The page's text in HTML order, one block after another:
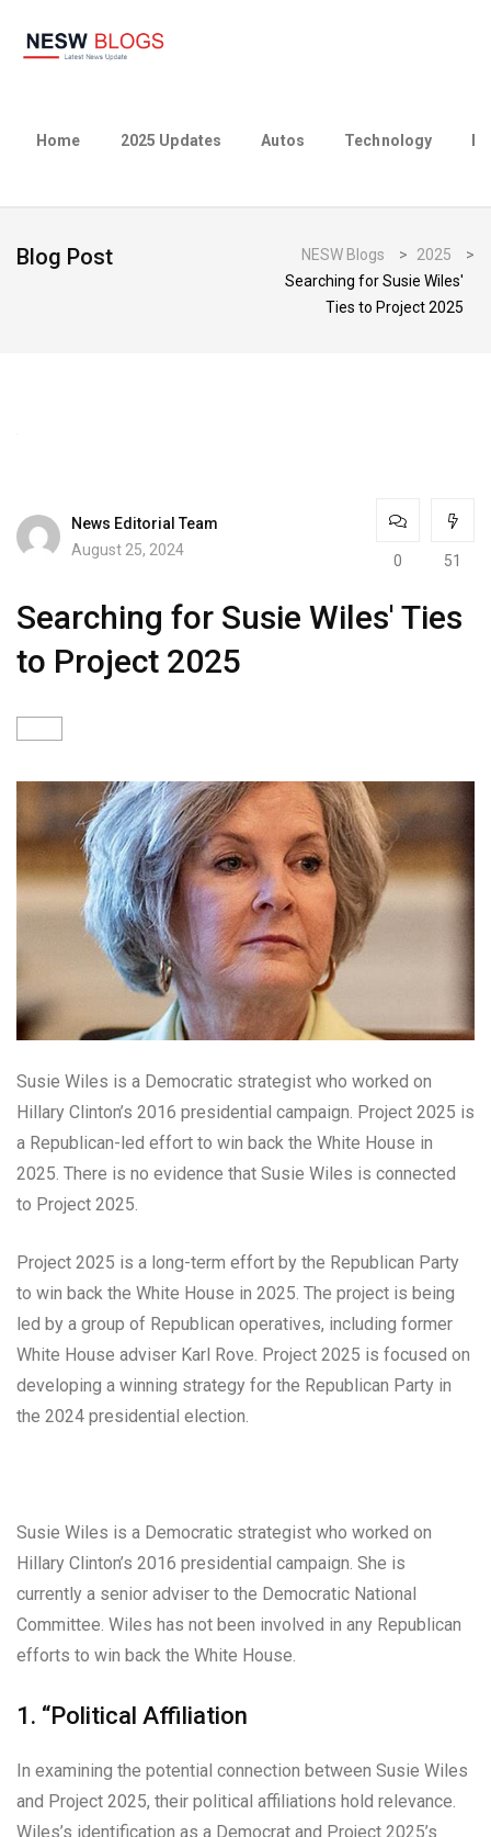
Home 2025 Updates Autos Technology
Blog Post NESW Blogs > 2025
>
Searching for Susie Wiles'
Ties to Project 2025
News Editorial Team
August 25, 2024
0 51
Searching for Susie Wiles' Ties
to Project 2025
Susie Wiles is a Democratic strategist who worked on
Hillary Clinton’s 2016 presidential campaign. Project 2025 is
a Republican-led effort to win back the White House in
2025. There is no evidence that Susie Wiles is connected
to Project 2025.
Project 2025 is a long-term effort by the Republican Party
to win back the White House in 2025. The project is being
led by a group of Republican operatives, including former
White House adviser Karl Rove. Project 2025 is focused on
developing a winning strategy for the Republican Party in
the 2024 presidential election.
Susie Wiles is a Democratic strategist who worked on
Hillary Clinton’s 2016 presidential campaign. She is
currently a senior adviser to the Democratic National
Committee. Wiles has not been involved in any Republican
efforts to win back the White House.
1. “Political Affiliation
In examining the potential connection between Susie Wiles
and Project 2025, their political affiliations hold relevance.
Wiles’s identification as a Democrat and Project 2025’s